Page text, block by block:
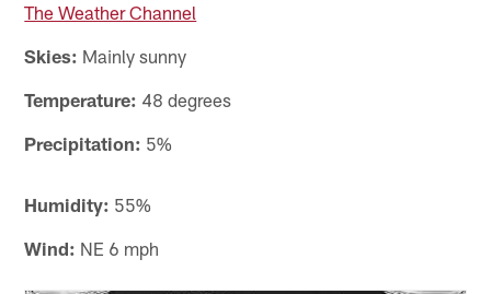
The Weather Channel
Skies: Mainly sunny
Temperature: 48 degrees
Precipitation: 5%
Humidity: 55%
Wind: NE 6 mph